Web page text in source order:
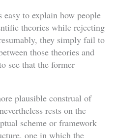
to explain how people
theories while rejecting
they simply fail to
those theories and
see that the former
plausible construal of
rests on the
scheme or framework
one in which the